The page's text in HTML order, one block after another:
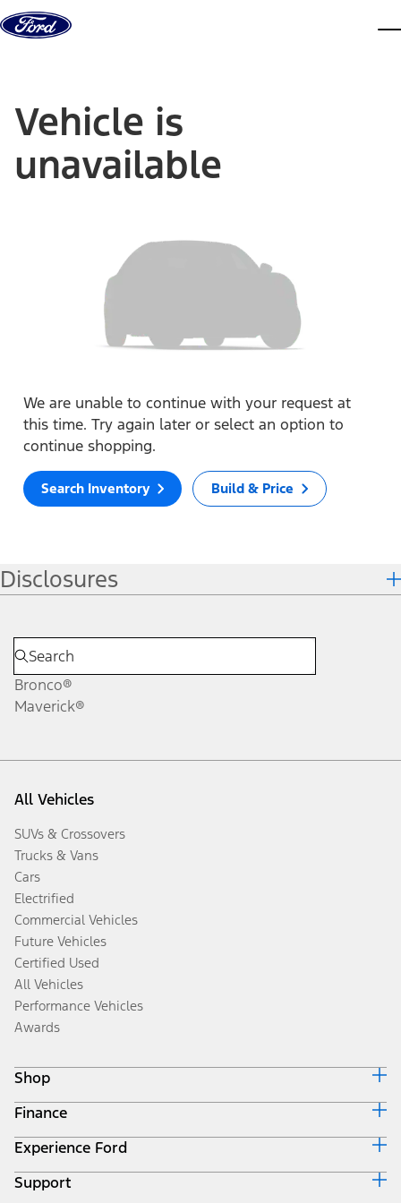
Skip to content
Vehicle is
unavailable
We are unable to continue with your request at
this time. Try again later or select an option to
continue shopping.
Search Inventory Build & Price
Disclosures
Bronco®
Maverick®
All Vehicles
SUVs & Crossovers
Trucks & Vans
Cars
Electrified
Commercial Vehicles
Future Vehicles
Certified Used
All Vehicles
Performance Vehicles
Awards
Shop
Build & Price
Search Inventory
Get a Quote
Trade-In Value
Finance
Ford Credit Home
Why Ford Credit
Finance Options
Experience Ford
Corporate
Support